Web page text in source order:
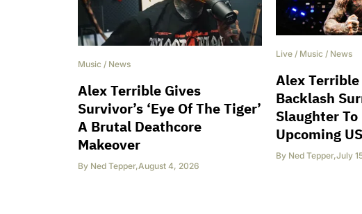
Music / News
Alex Terrible Gives
Survivor’s ‘Eye Of The Tiger’
A Brutal Deathcore
Makeover
By Ned Tepper,August 4, 2026
Live / Music / News
Alex
Backlash
Slaughter To
Upcoming
By Ned Tepper,July